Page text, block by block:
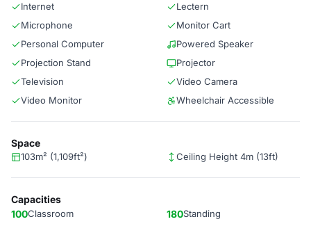
Internet
Lectern
Microphone
Monitor Cart
Personal Computer
Powered Speaker
Projection Stand
Projector
Television
Video Camera
Video Monitor
Wheelchair Accessible
Space
103m² (1,109ft²) Ceiling Height 4m (13ft)
Capacities
100Classroom 180Standing